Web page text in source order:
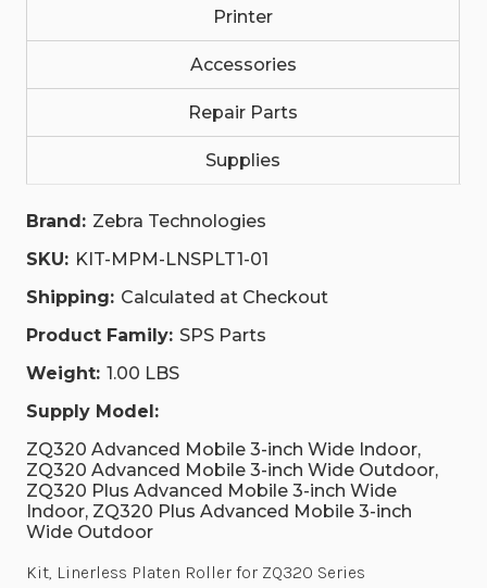
Printer
Accessories
Repair Parts
Supplies
Brand: Zebra Technologies
SKU: KIT-MPM-LNSPLT1-01
Shipping: Calculated at Checkout
Product Family: SPS Parts
Weight: 1.00 LBS
Supply Model:
ZQ320 Advanced Mobile 3-inch Wide Indoor,
ZQ320 Advanced Mobile 3-inch Wide Outdoor,
ZQ320 Plus Advanced Mobile 3-inch Wide
Indoor, ZQ320 Plus Advanced Mobile 3-inch
Wide Outdoor
Kit, Linerless Platen Roller for ZQ320 Series